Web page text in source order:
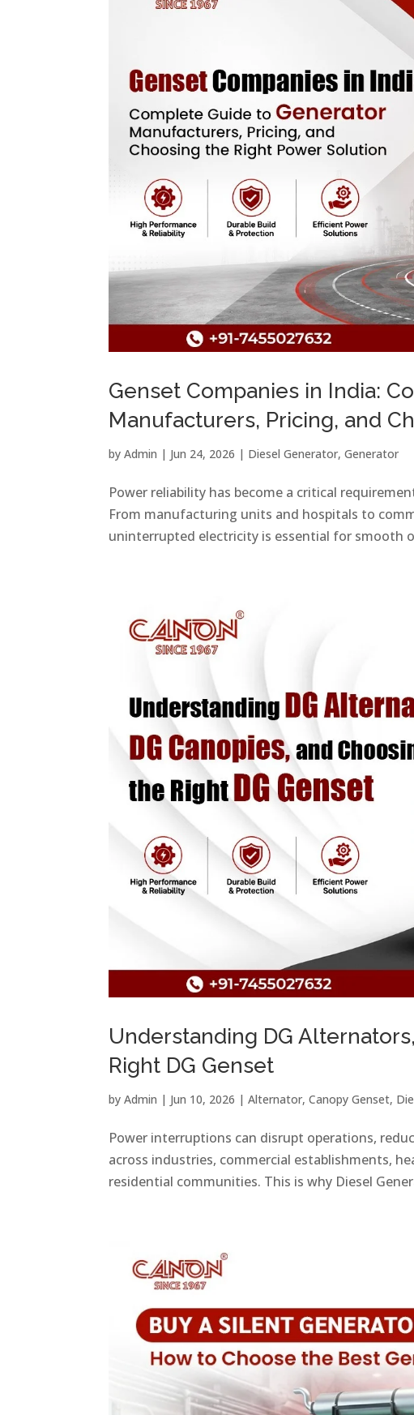
Genset Companies in India:
Manufacturers, Pricing, and
byAdmin | Jun 24, 2026 | Diesel Generator,Generator
Power reliability has become a critical
From manufacturing units and hospitals to
uninterrupted electricity is essential for smooth
Understanding DG
Right DG Genset
byAdmin | Jun 10, 2026 |Alternator,Canopy Genset,
Power interruptions can disrupt operations,
across industries, commercial establishments,
residential communities. This is why Diesel